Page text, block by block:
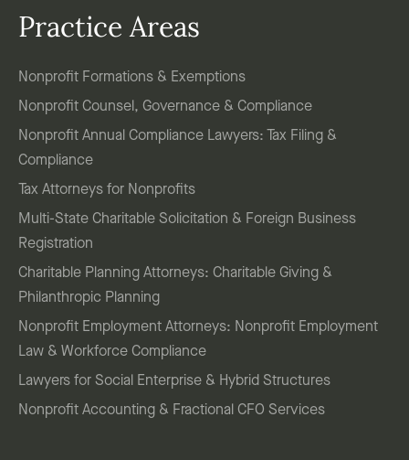
Practice Areas
Nonprofit Formations & Exemptions
Nonprofit Counsel, Governance & Compliance
Nonprofit Annual Compliance Lawyers: Tax Filing &
Compliance
Tax Attorneys for Nonprofits
Multi-State Charitable Solicitation & Foreign Business
Registration
Charitable Planning Attorneys: Charitable Giving &
Philanthropic Planning
Nonprofit Employment Attorneys: Nonprofit Employment
Law & Workforce Compliance
Lawyers for Social Enterprise & Hybrid Structures
Nonprofit Accounting & Fractional CFO Services